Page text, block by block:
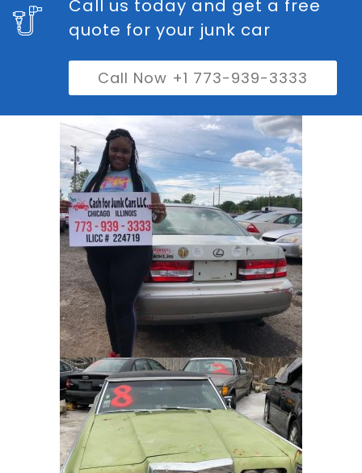
Call us today and get a free
quote for your junk car
Call Now +1 773-939-3333